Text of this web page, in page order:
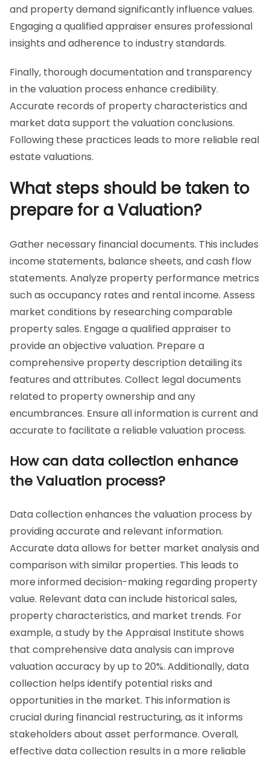
and property demand significantly influence values.
Engaging a qualified appraiser ensures professional
insights and adherence to industry standards.
Finally, thorough documentation and transparency
in the valuation process enhance credibility.
Accurate records of property characteristics and
market data support the valuation conclusions.
Following these practices leads to more reliable real
estate valuations.
What steps should be taken to
prepare for a Valuation?
Gather necessary financial documents. This includes
income statements, balance sheets, and cash flow
statements. Analyze property performance metrics
such as occupancy rates and rental income. Assess
market conditions by researching comparable
property sales. Engage a qualified appraiser to
provide an objective valuation. Prepare a
comprehensive property description detailing its
features and attributes. Collect legal documents
related to property ownership and any
encumbrances. Ensure all information is current and
accurate to facilitate a reliable valuation process.
How can data collection enhance
the Valuation process?
Data collection enhances the valuation process by
providing accurate and relevant information.
Accurate data allows for better market analysis and
comparison with similar properties. This leads to
more informed decision-making regarding property
value. Relevant data can include historical sales,
property characteristics, and market trends. For
example, a study by the Appraisal Institute shows
that comprehensive data analysis can improve
valuation accuracy by up to 20%. Additionally, data
collection helps identify potential risks and
opportunities in the market. This information is
crucial during financial restructuring, as it informs
stakeholders about asset performance. Overall,
effective data collection results in a more reliable